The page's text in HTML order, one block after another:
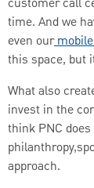
customer call
time. And we
even our
this space, but
What also
invest in the
think PNC
approach.